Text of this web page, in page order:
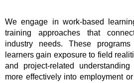
We engage in work-based
training approaches that
industry needs. These
learners gain exposure to field
and project-related
more effectively into employment